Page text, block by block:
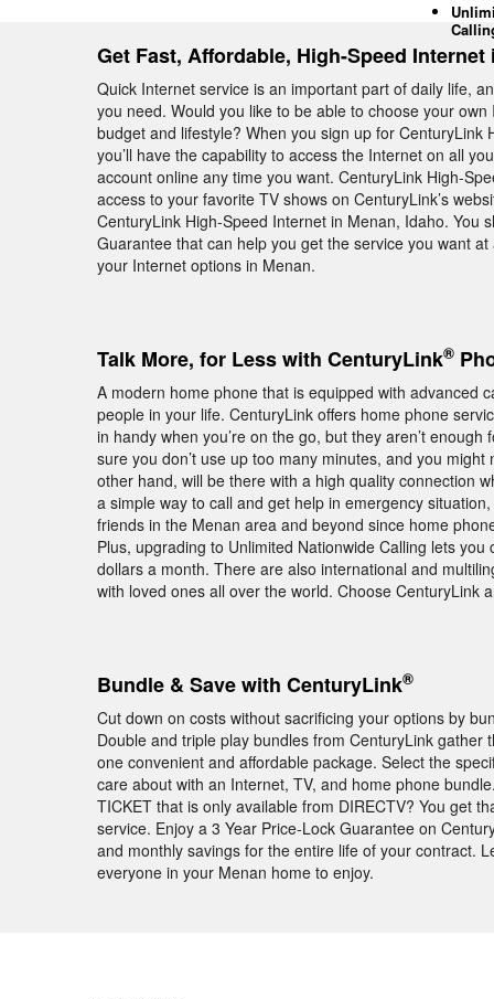
Get Fast, Affordable, High-Speed Internet
Quick Internet service is an important part of daily life,
you need. Would you like to be able to choose your
budget and lifestyle? When you sign up for
you’ll have the capability to access the Internet on all
account online any time you want. CenturyLink High-
access to your favorite TV shows on CenturyLink’s
CenturyLink High-Speed Internet in Menan, Idaho. You
Guarantee that can help you get the service you want
your Internet options in Menan.
Talk More, for Less with CenturyLink®
A modern home phone that is equipped with advanced
people in your life. CenturyLink offers home phone
in handy when you’re on the go, but they aren’t
sure you don’t use up too many minutes, and you
other hand, will be there with a high quality connection
a simple way to call and get help in emergency
friends in the Menan area and beyond since home
Plus, upgrading to Unlimited Nationwide Calling lets
dollars a month. There are also international and
with loved ones all over the world. Choose CenturyLink
Bundle & Save with CenturyLink®
Cut down on costs without sacrificing your options by
Double and triple play bundles from CenturyLink
one convenient and affordable package. Select the
care about with an Internet, TV, and home phone
TICKET that is only available from DIRECTV? You get
service. Enjoy a 3 Year Price-Lock Guarantee on
and monthly savings for the entire life of your contract.
everyone in your Menan home to enjoy.